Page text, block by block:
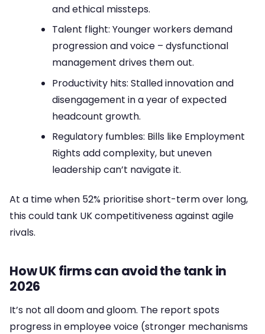
and ethical missteps.
Talent flight: Younger workers demand
progression and voice – dysfunctional
management drives them out.
Productivity hits: Stalled innovation and
disengagement in a year of expected
headcount growth.
Regulatory fumbles: Bills like Employment
Rights add complexity, but uneven
leadership can’t navigate it.
At a time when 52% prioritise short-term over long,
this could tank UK competitiveness against agile
rivals.
How UK firms can avoid the tank in
2026
It’s not all doom and gloom. The report spots
progress in employee voice (stronger mechanisms